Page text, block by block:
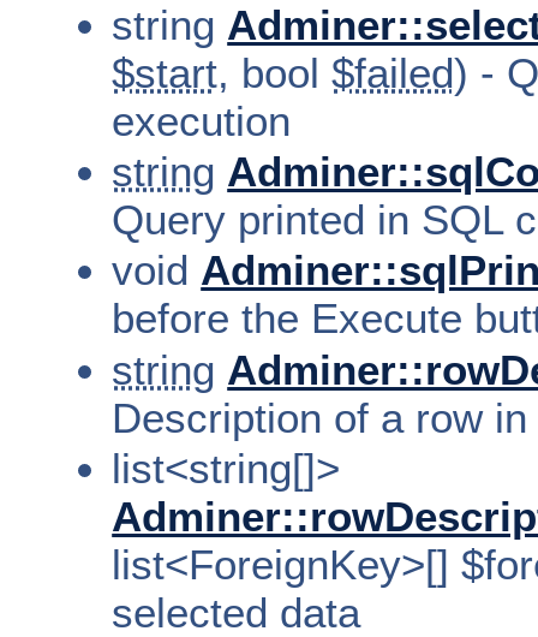
string
$start, bool$failed) -
execution
string
Query printed in SQL
void
before the Execute
string
Description of a row
list<string[]>
list<ForeignKey>[]
selected data